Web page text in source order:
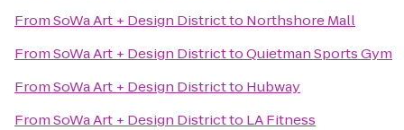
FromSoWa Art + Design Districtto Northshore Mall
FromSoWa Art + Design DistricttoQuietman Sports Gym
FromSoWa Art + Design Districtto Hubway
FromSoWa Art + Design Districtto LA Fitness